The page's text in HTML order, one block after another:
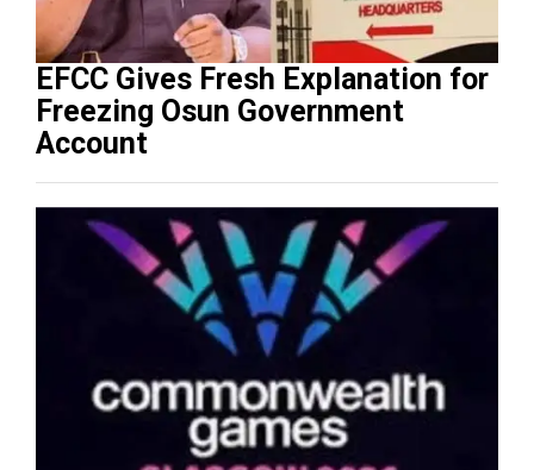
EFCC Gives Fresh Explanation for
Freezing Osun Government
Account